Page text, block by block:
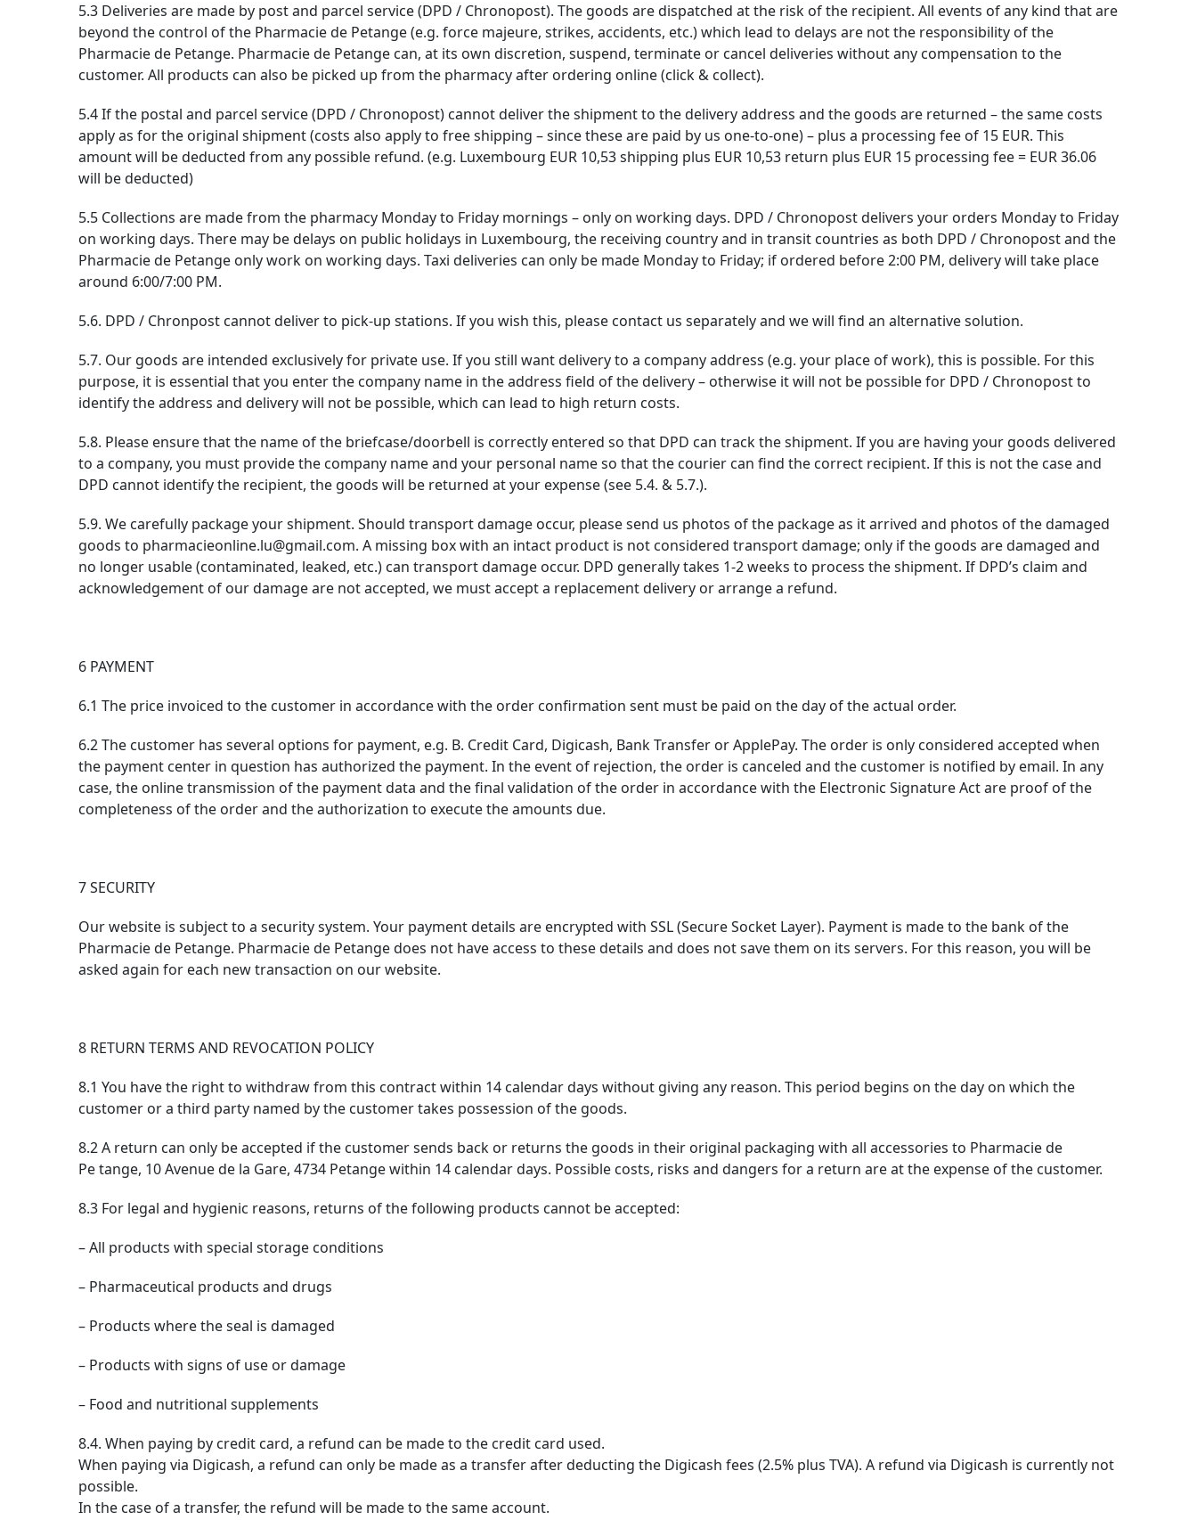
5.3 Deliveries are made by post and parcel service (DPD / Chronopost). The goods are dispatched at the risk of the recipient. All events of any kind that are
beyond the control of the Pharmacie de Petange (e.g. force majeure, strikes, accidents, etc.) which lead to delays are not the responsibility of the
Pharmacie de Petange. Pharmacie de Petange can, at its own discretion, suspend, terminate or cancel deliveries without any compensation to the
customer. All products can also be picked up from the pharmacy after ordering online (click & collect).
5.4 If the postal and parcel service (DPD / Chronopost) cannot deliver the shipment to the delivery address and the goods are returned – the same costs
apply as for the original shipment (costs also apply to free shipping – since these are paid by us one-to-one) – plus a processing fee of 15 EUR. This
amount will be deducted from any possible refund. (e.g. Luxembourg EUR 10,53 shipping plus EUR 10,53 return plus EUR 15 processing fee = EUR 36.06
will be deducted)
5.5 Collections are made from the pharmacy Monday to Friday mornings – only on working days. DPD / Chronopost delivers your orders Monday to Friday
on working days. There may be delays on public holidays in Luxembourg, the receiving country and in transit countries as both DPD / Chronopost and the
Pharmacie de Petange only work on working days. Taxi deliveries can only be made Monday to Friday; if ordered before 2:00 PM, delivery will take place
around 6:00/7:00 PM.
5.6. DPD / Chronpost cannot deliver to pick-up stations. If you wish this, please contact us separately and we will find an alternative solution.
5.7. Our goods are intended exclusively for private use. If you still want delivery to a company address (e.g. your place of work), this is possible. For this
purpose, it is essential that you enter the company name in the address field of the delivery – otherwise it will not be possible for DPD / Chronopost to
identify the address and delivery will not be possible, which can lead to high return costs.
5.8. Please ensure that the name of the briefcase/doorbell is correctly entered so that DPD can track the shipment. If you are having your goods delivered
to a company, you must provide the company name and your personal name so that the courier can find the correct recipient. If this is not the case and
DPD cannot identify the recipient, the goods will be returned at your expense (see 5.4. & 5.7.).
5.9. We carefully package your shipment. Should transport damage occur, please send us photos of the package as it arrived and photos of the damaged
goods to pharmacieonline.lu@gmail.com. A missing box with an intact product is not considered transport damage; only if the goods are damaged and
no longer usable (contaminated, leaked, etc.) can transport damage occur. DPD generally takes 1-2 weeks to process the shipment. If DPD’s claim and
acknowledgement of our damage are not accepted, we must accept a replacement delivery or arrange a refund.
6 PAYMENT
6.1 The price invoiced to the customer in accordance with the order confirmation sent must be paid on the day of the actual order.
6.2 The customer has several options for payment, e.g. B. Credit Card, Digicash, Bank Transfer or ApplePay. The order is only considered accepted when
the payment center in question has authorized the payment. In the event of rejection, the order is canceled and the customer is notified by email. In any
case, the online transmission of the payment data and the final validation of the order in accordance with the Electronic Signature Act are proof of the
completeness of the order and the authorization to execute the amounts due.
7 SECURITY
Our website is subject to a security system. Your payment details are encrypted with SSL (Secure Socket Layer). Payment is made to the bank of the
Pharmacie de Petange. Pharmacie de Petange does not have access to these details and does not save them on its servers. For this reason, you will be
asked again for each new transaction on our website.
8 RETURN TERMS AND REVOCATION POLICY
8.1 You have the right to withdraw from this contract within 14 calendar days without giving any reason. This period begins on the day on which the
customer or a third party named by the customer takes possession of the goods.
8.2 A return can only be accepted if the customer sends back or returns the goods in their original packaging with all accessories to Pharmacie de
Pe tange, 10 Avenue de la Gare, 4734 Petange within 14 calendar days. Possible costs, risks and dangers for a return are at the expense of the customer.
8.3 For legal and hygienic reasons, returns of the following products cannot be accepted:
– All products with special storage conditions
– Pharmaceutical products and drugs
– Products where the seal is damaged
– Products with signs of use or damage
– Food and nutritional supplements
8.4. When paying by credit card, a refund can be made to the credit card used.
When paying via Digicash, a refund can only be made as a transfer after deducting the Digicash fees (2.5% plus TVA). A refund via Digicash is currently not
possible.
In the case of a transfer, the refund will be made to the same account.